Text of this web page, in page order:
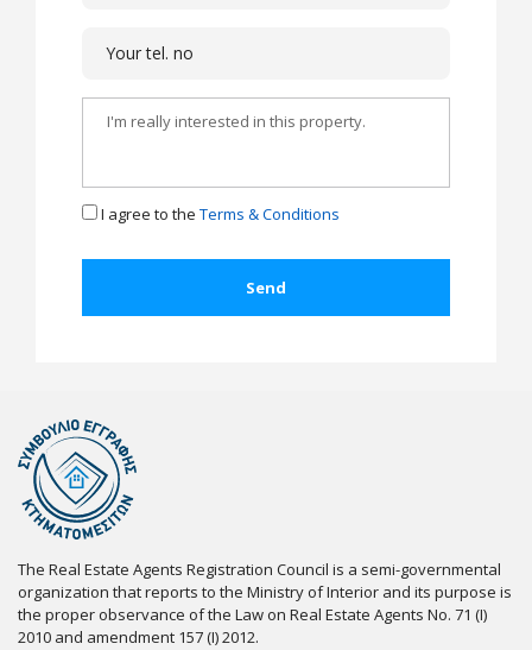
I agree to the Terms & Conditions
The Real Estate Agents Registration Council is a semi-governmental
organization that reports to the Ministry of Interior and its purpose is
the proper observance of the Law on Real Estate Agents No. 71 (I)
2010 and amendment 157 (I) 2012.